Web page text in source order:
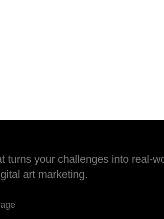
turns your challenges into real-
art marketing.